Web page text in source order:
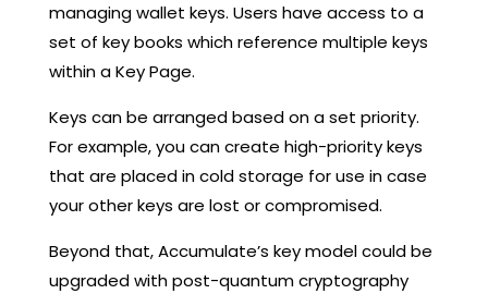
managing wallet keys. Users have access to a
set of key books which reference multiple keys
within a Key Page.
Keys can be arranged based on a set priority.
For example, you can create high-priority keys
that are placed in cold storage for use in case
your other keys are lost or compromised.
Beyond that, Accumulate’s key model could be
upgraded with post-quantum cryptography